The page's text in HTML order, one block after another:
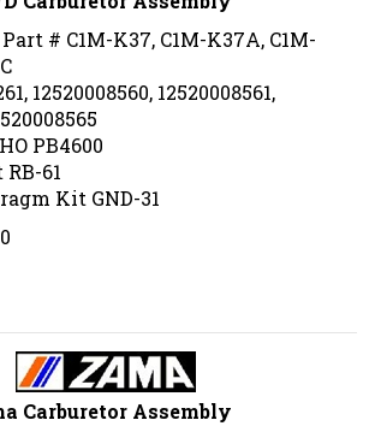
# C1M-K37, C1M-K37A, C1M-
12520008560, 12520008561,
PB4600
61
Kit GND-31
Carburetor Assembly